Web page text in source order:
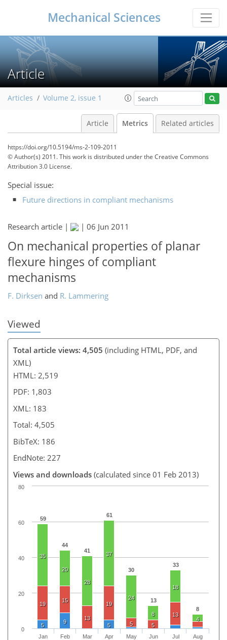
Mechanical Sciences
Article
Articles Volume 2, issue 1
Article Metrics Related articles
https://doi.org/10.5194/ms-2-109-2011
© Author(s) 2011. This work is distributed underthe Creative Commons
Attribution 3.0 License.
Special issue:
Future directions in compliant mechanisms
Research article | | 06 Jun 2011
On mechanical properties of planar
flexure hinges of compliant
mechanisms
F. Dirksen and R. Lammering
Viewed
Total article views: 4,505 (including HTML, PDF, and
XML)
HTML: 2,519
PDF: 1,803
XML: 183
Total: 4,505
BibTeX: 186
EndNote: 227
Views and downloads (calculated since 01 Feb 2013)
59
44
41
61
30
13
33
8
35
20
28
37
24
8
18
4
19
15
13
19
5 5
13
5
9
5
Jan
Feb
Mar
Apr
May
Jun
Jul
Aug
0
20
40
60
80